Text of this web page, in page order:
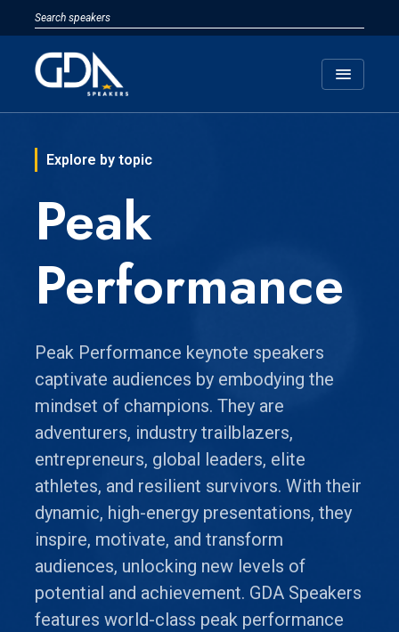
menu
Explore by topic
Peak
Performance
Peak Performance keynote speakers
captivate audiences by embodying the
mindset of champions. They are
adventurers, industry trailblazers,
entrepreneurs, global leaders, elite
athletes, and resilient survivors. With their
dynamic, high-energy presentations, they
inspire, motivate, and transform
audiences, unlocking new levels of
potential and achievement. GDA Speakers
features world-class peak performance